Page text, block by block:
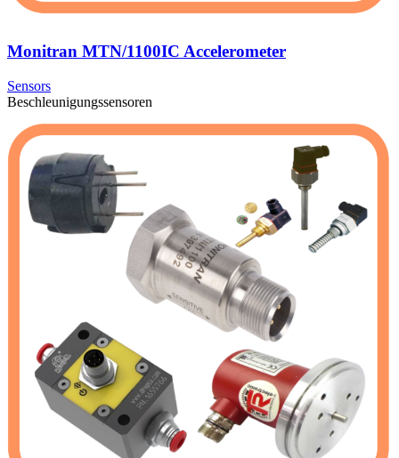
Monitran MTN/1100IC Accelerometer
Sensors
Beschleunigungssensoren